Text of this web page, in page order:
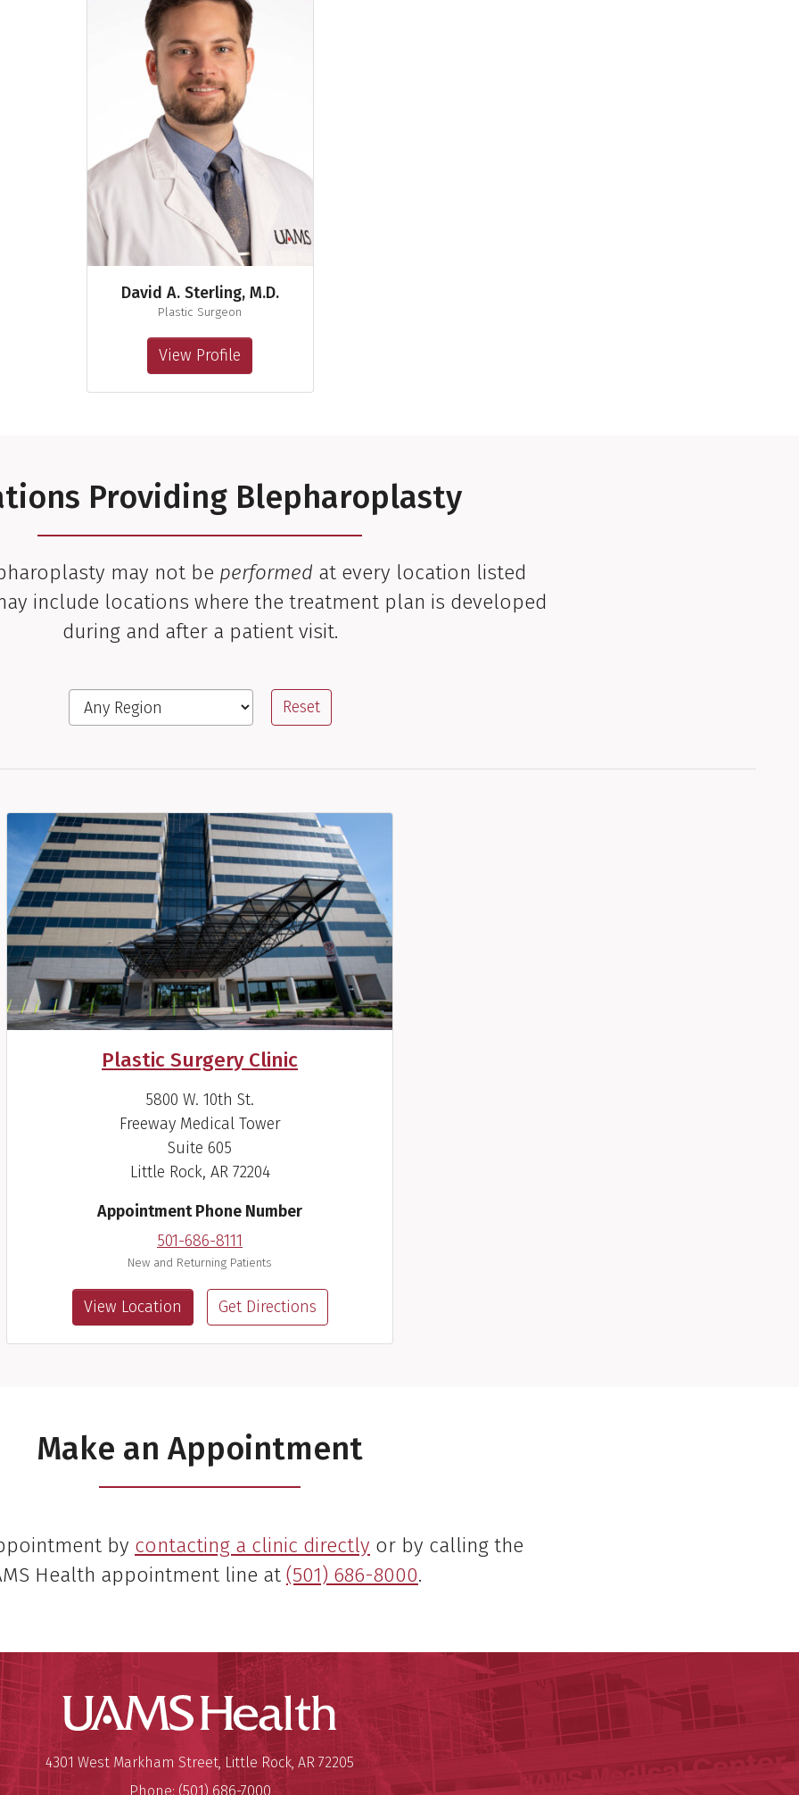
David A. Sterling, M.D.
Plastic Surgeon
View Profile
Providing Blepharoplasty
may not be performed at every location listed
include locations where the treatment plan is developed
during and after a patient visit.
Region
Plastic Surgery Clinic
5800 W. 10th St.
Freeway Medical Tower
Suite 605
Little Rock, AR 72204
Appointment Phone Number
501-686-8111
New and Returning Patients
View Location Get Directions
Make an Appointment
by contacting a clinic directly or by calling the
Health appointment line at (501) 686-8000.
UAMS Health
University of Arkansas for Medical Sciences
Mailing Address:
4301 West Markham Street, Little Rock, AR 72205
Phone: (501) 686-7000